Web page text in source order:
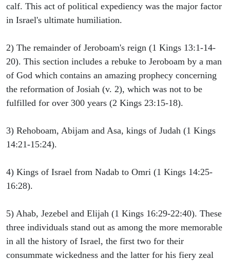
calf. This act of political expediency was the major factor
in Israel's ultimate humiliation.
2) The remainder of Jeroboam's reign (1 Kings 13:1-14-
20). This section includes a rebuke to Jeroboam by a man
of God which contains an amazing prophecy concerning
the reformation of Josiah (v. 2), which was not to be
fulfilled for over 300 years (2 Kings 23:15-18).
3) Rehoboam, Abijam and Asa, kings of Judah (1 Kings
14:21-15:24).
4) Kings of Israel from Nadab to Omri (1 Kings 14:25-
16:28).
5) Ahab, Jezebel and Elijah (1 Kings 16:29-22:40). These
three individuals stand out as among the more memorable
in all the history of Israel, the first two for their
consummate wickedness and the latter for his fiery zeal